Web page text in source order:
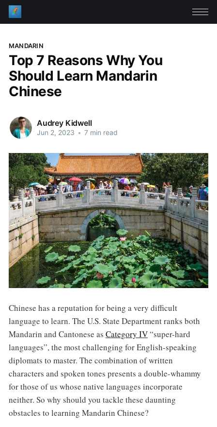
MANDARIN
Top 7 Reasons Why You
Should Learn Mandarin
Chinese
Audrey Kidwell
Jun 2, 2023 • 7 min read
Chinese has a reputation for being a very difficult
language to learn. The U.S. State Department ranks both
Mandarin and Cantonese as Category IV“super-hard
languages”, the most challenging for English-speaking
diplomats to master. The combination of written
characters and spoken tones presents a double-whammy
for those of us whose native languages incorporate
neither. So why should you tackle these daunting
obstacles to learning Mandarin Chinese?